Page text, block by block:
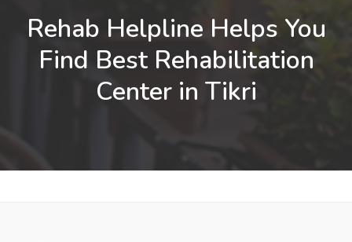
Rehab Helpline Helps You
Find Best Rehabilitation
Center in Tikri